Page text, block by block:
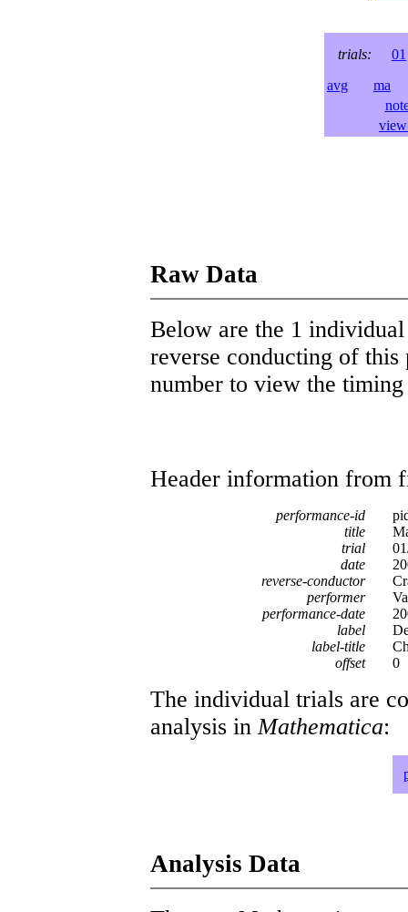
trials:
01
avg
ma
Raw Data
Below are the 1
reverse conducting of
number to view the
Header information from
performance-id
title
trial
date
reverse-conductor
performer
performance-date
label
label-title
offset
0
The individual trials are
analysis inMathematica:
Analysis Data